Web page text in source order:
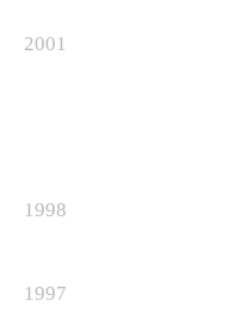
2001
1998
1997